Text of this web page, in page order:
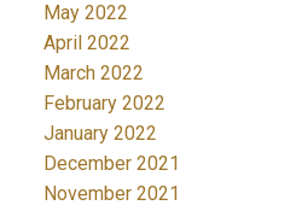
May 2022
April 2022
March 2022
February 2022
January 2022
December 2021
November 2021